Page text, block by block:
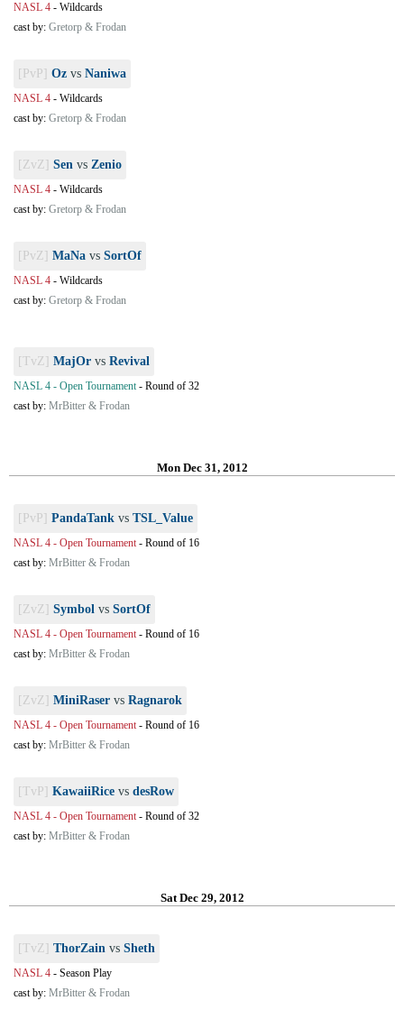
NASL 4 - Wildcards
cast by: Gretorp & Frodan
[PvP] Oz vs Naniwa
NASL 4 - Wildcards
cast by: Gretorp & Frodan
[ZvZ] Sen vs Zenio
NASL 4 - Wildcards
cast by: Gretorp & Frodan
[PvZ] MaNa vs SortOf
NASL 4 - Wildcards
cast by: Gretorp & Frodan
[TvZ] MajOr vs Revival
NASL 4 - Open Tournament- Round of 32
cast by: MrBitter & Frodan
Mon Dec 31, 2012
[PvP] PandaTank vs TSL_Value
NASL 4 - Open Tournament- Round of 16
cast by: MrBitter & Frodan
[ZvZ] Symbol vs SortOf
NASL 4 - Open Tournament- Round of 16
cast by: MrBitter & Frodan
[ZvZ] MiniRaser vs Ragnarok
NASL 4 - Open Tournament- Round of 16
cast by: MrBitter & Frodan
[TvP] KawaiiRice vs desRow
NASL 4 - Open Tournament- Round of 32
cast by: MrBitter & Frodan
Sat Dec 29, 2012
[TvZ] ThorZain vs Sheth
NASL 4 - Season Play
cast by: MrBitter & Frodan